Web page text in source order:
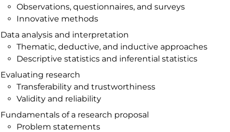
Observations, questionnaires, and surveys
Innovative methods
Data analysis and interpretation
Thematic, deductive, and inductive approaches
Descriptive statistics and inferential statistics
Evaluating research
Transferability and trustworthiness
Validity and reliability
Fundamentals of a research proposal
Problem statements